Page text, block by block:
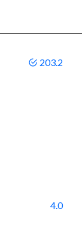
203.2
4.0